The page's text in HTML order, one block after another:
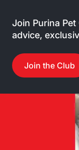
Join Purina
advice,
Join the Club